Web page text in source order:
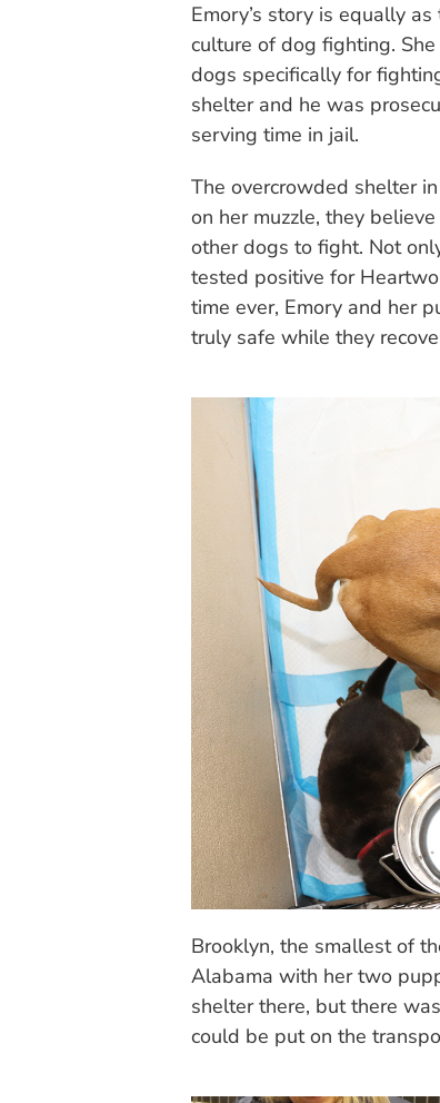
Emory’s story is equally
culture of dog fighting.
dogs specifically for
shelter and he was
serving time in jail.
The overcrowded shelter
on her muzzle, they
other dogs to fight. Not
tested positive for
time ever, Emory and her
truly safe while they
Brooklyn, the smallest of
Alabama with her two
shelter there, but there
could be put on the